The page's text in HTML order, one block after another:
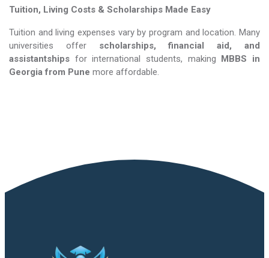
Tuition, Living Costs & Scholarships Made Easy
Tuition and living expenses vary by program and location. Many
universities offer scholarships, financial aid, and
assistantships for international students, making MBBS in
Georgia​​​​​​​ from Pune more affordable.